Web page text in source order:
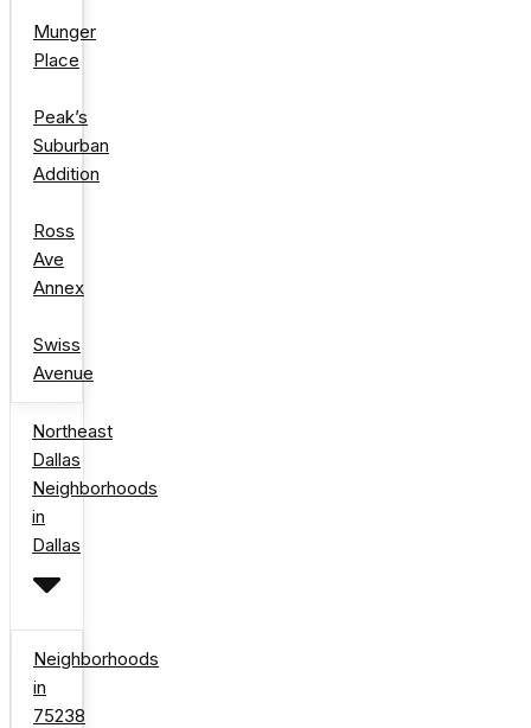
Munger
Place
Peak’s
Suburban
Addition
Ross
Ave
Annex
Swiss
Avenue
Northeast
Dallas
Neighborhoods
in
Dallas
Neighborhoods
in
75238